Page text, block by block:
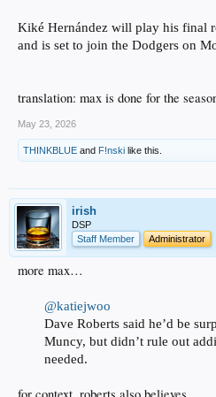
Kiké Hernández will play his final
and is set to join the Dodgers on
translation: max is done for the
May 23, 2026
THINKBLUE and F!nski like this.
irish
DSP
Staff Member
Administrator
more max…
@katiejwoo
Dave Roberts said he’d be
Muncy, but didn’t rule out
needed.
for context, roberts also believes…